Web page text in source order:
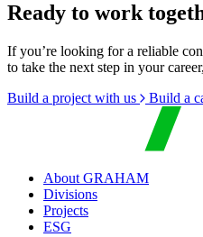
Ready to work
If you’re looking for a reliable
to take the next step in your
Build a project with us
Build a
About GRAHAM
Divisions
Projects
ESG